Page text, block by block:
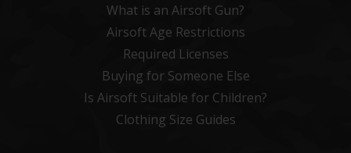
What is an Airsoft Gun?
Airsoft Age Restrictions
Required Licenses
Buying for Someone Else
Is Airsoft Suitable for Children?
Clothing Size Guides